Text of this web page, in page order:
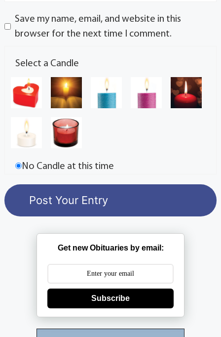
Save my name, email, and website in this
browser for the next time I comment.
Select a Candle
No Candle at this time
Get new Obituaries by email:
Subscribe